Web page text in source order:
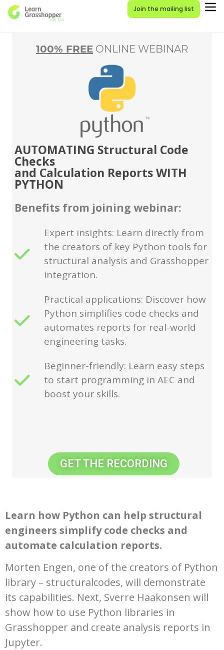
Join the mailing list
100% FREE ONLINE WEBINAR
AUTOMATING Structural Code
Checks
and Calculation Reports WITH
PYTHON
Benefits from joining webinar:
Expert insights: Learn directly from
the creators of key Python tools for
structural analysis and Grasshopper
integration.
Practical applications: Discover how
Python simplifies code checks and
automates reports for real-world
engineering tasks.
Beginner-friendly: Learn easy steps
to start programming in AEC and
boost your skills.
GET THE RECORDING
Learn how Python can help structural
engineers simplify code checks and
automate calculation reports.
Morten Engen, one of the creators of Python
library – structuralcodes, will demonstrate
its capabilities. Next, Sverre Haakonsen will
show how to use Python libraries in
Grasshopper and create analysis reports in
Jupyter.